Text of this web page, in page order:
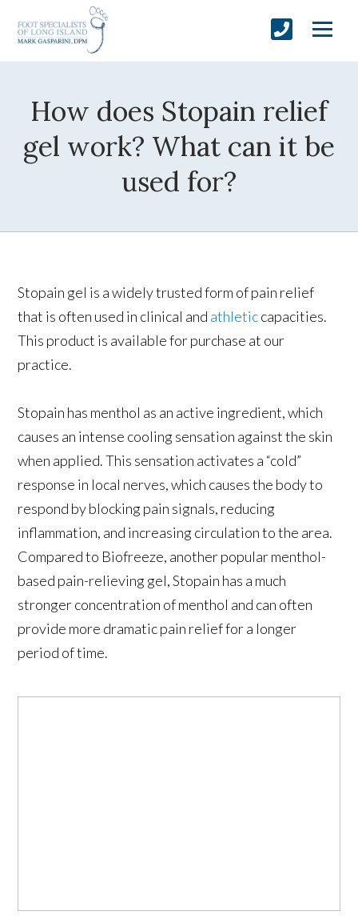
How does Stopain relief
gel work? What can it be
used for?
Stopain gel is a widely trusted form of pain relief
that is often used in clinical and athleticcapacities.
This product is available for purchase at our
practice.
Stopain has menthol as an active ingredient, which
causes an intense cooling sensation against the skin
when applied. This sensation activates a “cold”
response in local nerves, which causes the body to
respond by blocking pain signals, reducing
inflammation, and increasing circulation to the area.
Compared to Biofreeze, another popular menthol-
based pain-relieving gel, Stopain has a much
stronger concentration of menthol and can often
provide more dramatic pain relief for a longer
period of time.